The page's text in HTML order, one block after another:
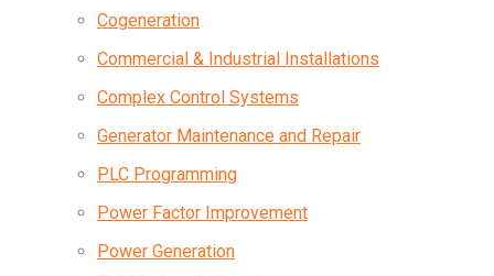
Cogeneration
Commercial & Industrial Installations
Complex Control Systems
Generator Maintenance and Repair
PLC Programming
Power Factor Improvement
Power Generation